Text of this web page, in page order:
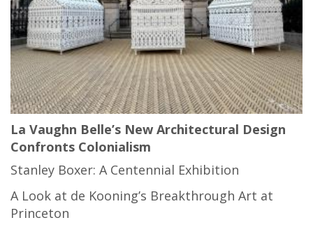
La Vaughn Belle’s New Architectural Design
Confronts Colonialism
Stanley Boxer: A Centennial Exhibition
A Look at de Kooning’s Breakthrough Art at
Princeton